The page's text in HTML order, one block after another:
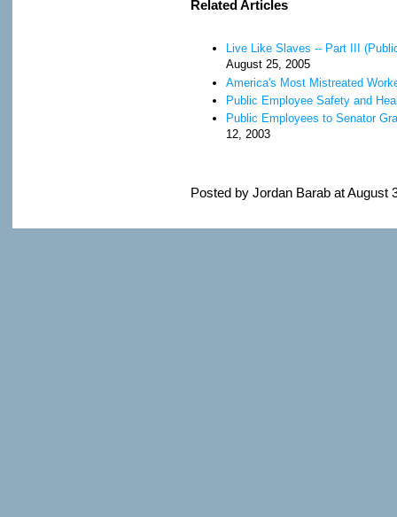
Related Articles
Live Like Slaves -- Part III
August 25, 2005
America's Most Mistreated
Public Employee Safety and
Public Employees to Senator
12, 2003
Posted by Jordan Barab at August